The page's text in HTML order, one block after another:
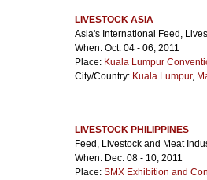
LIVESTOCK ASIA
Asia's International Feed,
When: Oct. 04 - 06, 2011
Place: Kuala Lumpur
City/Country: Kuala Lumpur,
LIVESTOCK PHILIPPINES
Feed, Livestock and Meat
When: Dec. 08 - 10, 2011
Place: SMX Exhibition and